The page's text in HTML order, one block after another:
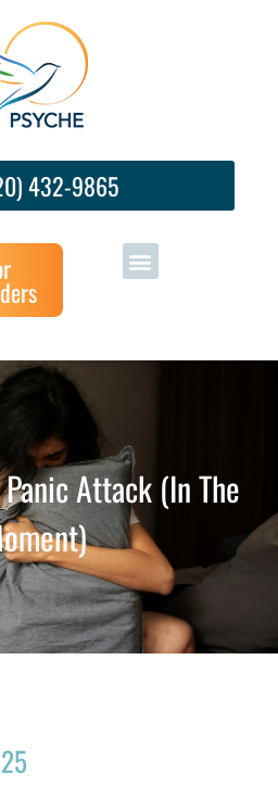
432-9865
Attack (in The